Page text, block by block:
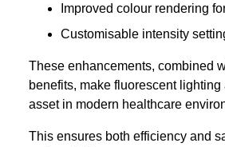
Improved colour rendering
Customisable intensity
These enhancements, combined
benefits, make fluorescent lighting
asset in modern healthcare
This ensures both efficiency and